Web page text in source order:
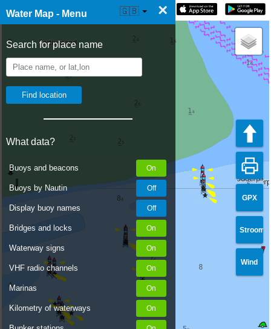
Water Map - Menu ×
Search for place name
What data?
Buoys and beacons
Buoys by Nautin
Display buoy names
Bridges and locks
Waterway signs
VHF radio channels
Marinas
Kilometry of waterways
☰ Water Map Live 🇬🇧
GPX
Stroom
Wind